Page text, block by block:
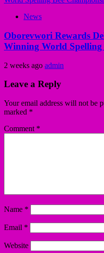
News
Oborevwori Rewards
Winning World Spelling
2 weeks ago admin
Leave a Reply
Your email address will not be
marked *
Comment *
Name *
Email *
Website